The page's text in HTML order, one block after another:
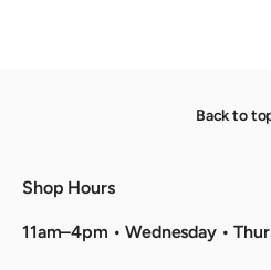
Back to
Shop Hours
11am–4pm • Wednesday •